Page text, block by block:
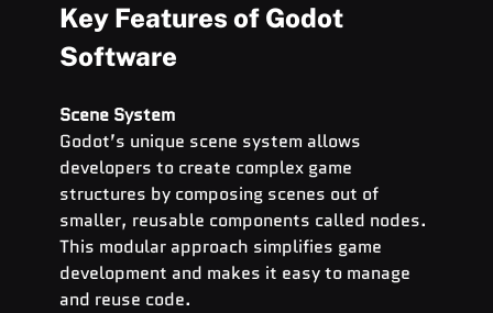
Key Features of Godot
Software
Scene System
Godot’s unique scene system allows
developers to create complex game
structures by composing scenes out of
smaller, reusable components called nodes.
This modular approach simplifies game
development and makes it easy to manage
and reuse code.